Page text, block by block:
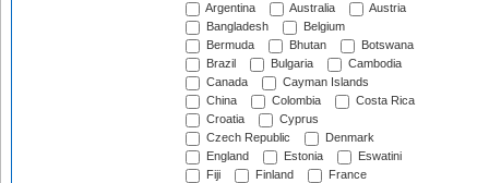
Argentina Australia
Austria
Bangladesh
Belgium
Bermuda
Bhutan
Botswana
Brazil
Bulgaria
Cambodia
Canada
Cayman Islands
China
Colombia
Costa Rica
Croatia
Cyprus
Czech Republic
Denmark
England
Estonia
Eswatini
Fiji
Finland
France